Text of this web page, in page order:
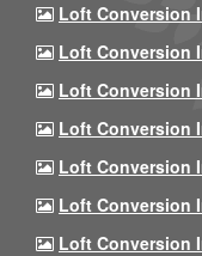
Loft Conversion
Loft Conversion
Loft Conversion
Loft Conversion
Loft Conversion
Loft Conversion
Loft Conversion